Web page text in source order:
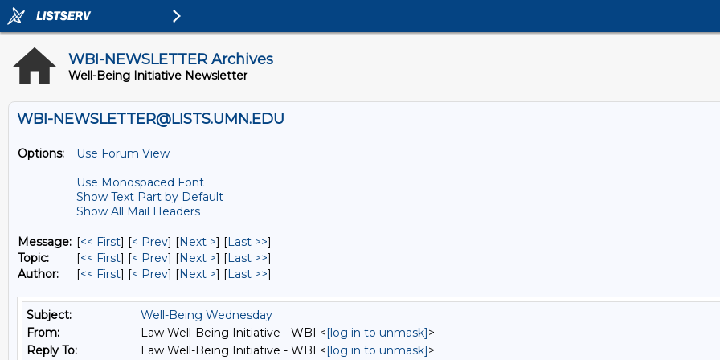
WBI-NEWSLETTER Archives
Well-Being Initiative Newsletter
WBI-NEWSLETTER@LISTS.UMN.EDU
Options:
Use Forum View
Use Monospaced Font
Show Text Part by Default
Show All Mail Headers
Message: [<< First] [< Prev] [Next >] [Last >>]
Topic:
[<< First] [< Prev] [Next >] [Last >>]
Author:
[<< First] [< Prev] [Next >] [Last >>]
Subject:
Well-Being Wednesday
From:
Law Well-Being Initiative - WBI <[log in to unmask]>
Reply To:
Law Well-Being Initiative - WBI <[log in to unmask]>